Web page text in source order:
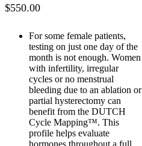
$550.00
For some female patients,
testing on just one day of the
month is not enough. Women
with infertility, irregular
cycles or no menstrual
bleeding due to an ablation or
partial hysterectomy can
benefit from the DUTCH
Cycle Mapping™. This
profile helps evaluate